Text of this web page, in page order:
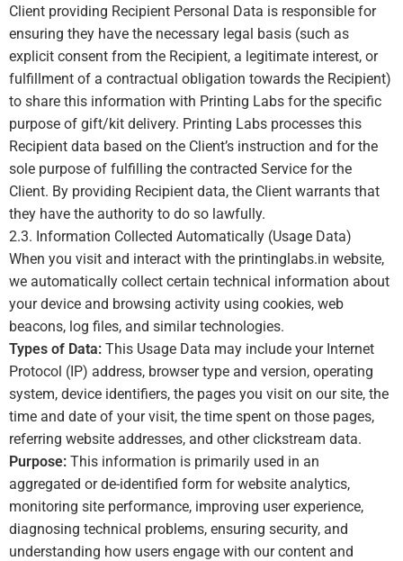
Client providing Recipient Personal Data is responsible for
ensuring they have the necessary legal basis (such as
explicit consent from the Recipient, a legitimate interest, or
fulfillment of a contractual obligation towards the Recipient)
to share this information with Printing Labs for the specific
purpose of gift/kit delivery. Printing Labs processes this
Recipient data based on the Client’s instruction and for the
sole purpose of fulfilling the contracted Service for the
Client. By providing Recipient data, the Client warrants that
they have the authority to do so lawfully.
2.3. Information Collected Automatically (Usage Data)
When you visit and interact with the printinglabs.in website,
we automatically collect certain technical information about
your device and browsing activity using cookies, web
beacons, log files, and similar technologies.
Types of Data: This Usage Data may include your Internet
Protocol (IP) address, browser type and version, operating
system, device identifiers, the pages you visit on our site, the
time and date of your visit, the time spent on those pages,
referring website addresses, and other clickstream data.
Purpose: This information is primarily used in an
aggregated or de-identified form for website analytics,
monitoring site performance, improving user experience,
diagnosing technical problems, ensuring security, and
understanding how users engage with our content and